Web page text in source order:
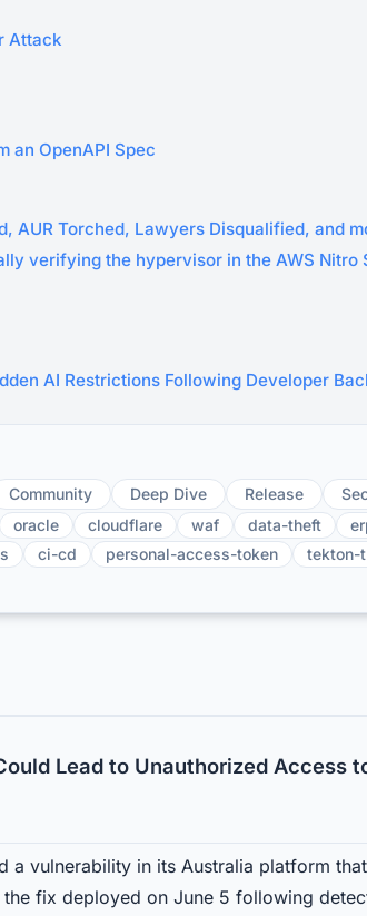
Attack
an OpenAPI Spec
AUR Torched, Lawyers Disqualified, and
verifying the hypervisor in the AWS
AI Restrictions Following Developer
Community Deep Dive Release
oracle cloudflare waf data-theft
ci-cd personal-access-token tekton-
Lead to Unauthorized Access
a vulnerability in its Australia platform
fix deployed on June 5 following